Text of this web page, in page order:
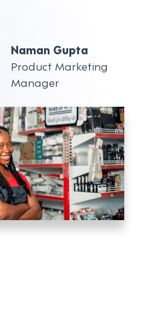
Naman Gupta
Product Marketing
Manager